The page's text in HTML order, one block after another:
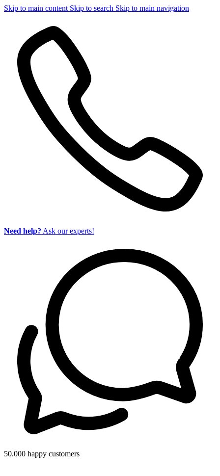
Skip to main content Skip to search Skip to main navigation
Need help? Ask our experts!
50.000 happy customers